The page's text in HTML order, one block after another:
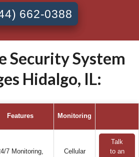
662-0388
Security System
Hidalgo, IL:
Features Monitoring
7 Monitoring,
Cellular
Talk
to an